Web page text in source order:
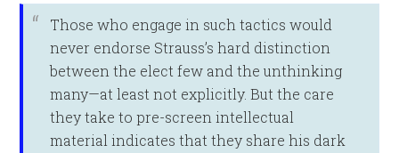
Those who engage in such tactics would
never endorse Strauss’s hard distinction
between the elect few and the unthinking
many—at least not explicitly. But the care
they take to pre-screen intellectual
material indicates that they share his dark